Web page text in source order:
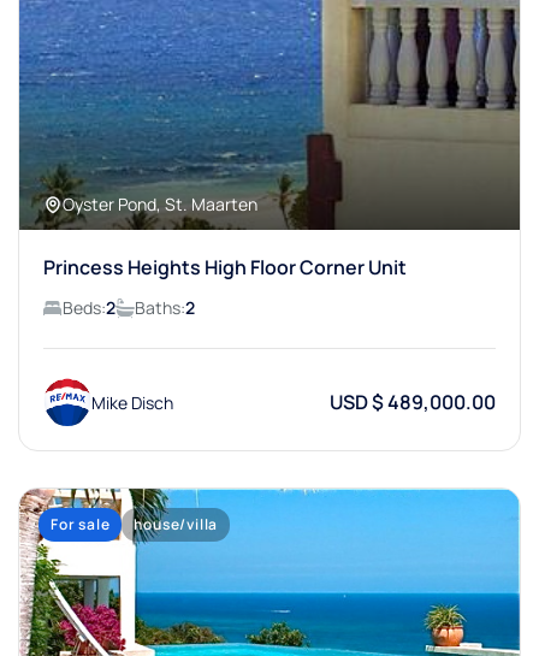
Oyster Pond, St. Maarten
Princess Heights High Floor Corner Unit
Beds:2 Baths:2
Mike Disch USD $ 489,000.00
For sale house/villa